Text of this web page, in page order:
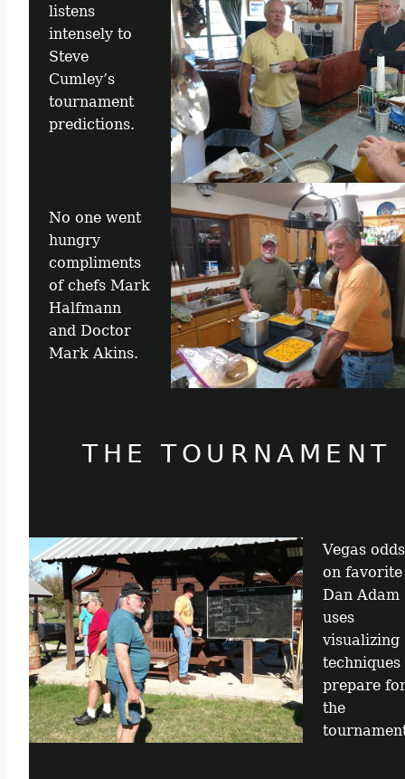
listens
intensely to
Steve
Cumley’s
tournament
predictions.
No one went
hungry
compliments
of chefs Mark
Halfmann
and Doctor
Mark Akins.
THE TOURNAMENT
Vegas odds
on favorite
Dan Adam
uses
visualizing
techniques
prepare
the